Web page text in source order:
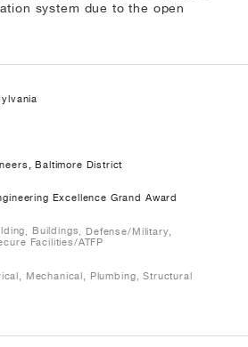
system due to the open
Baltimore District
Excellence Grand Award
Buildings
, Defense/Military,
Facilities/ATFP
Mechanical, Plumbing, Structural